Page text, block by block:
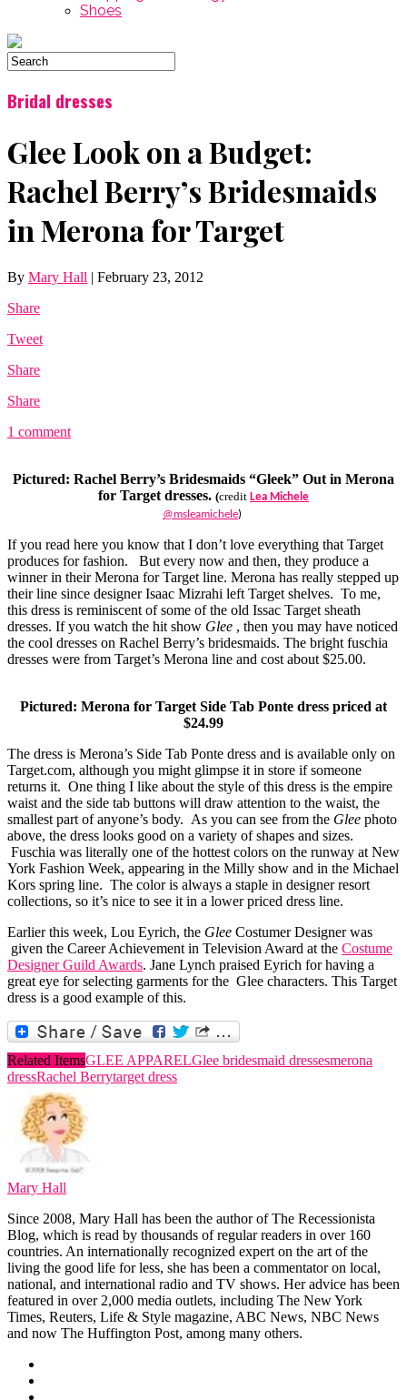
Shoes
Bridal dresses
Glee Look on a Budget:
Rachel Berry’s Bridesmaids
in Merona for Target
By Mary Hall | February 23, 2012
Share
Tweet
Share
Share
1 comment
Pictured: Rachel Berry’s Bridesmaids “Gleek” Out in Merona
for Target dresses. (credit Lea Michele
@msleamichele)
If you read here you know that I don’t love everything that Target
produces for fashion. But every now and then, they produce a
winner in their Merona for Target line. Merona has really stepped up
their line since designer Isaac Mizrahi left Target shelves. To me,
this dress is reminiscent of some of the old Issac Target sheath
dresses. If you watch the hit show Glee , then you may have noticed
the cool dresses on Rachel Berry’s bridesmaids. The bright fuschia
dresses were from Target’s Merona line and cost about $25.00.
Pictured: Merona for Target Side Tab Ponte dress priced at
$24.99
The dress is Merona’s Side Tab Ponte dress and is available only on
Target.com, although you might glimpse it in store if someone
returns it. One thing I like about the style of this dress is the empire
waist and the side tab buttons will draw attention to the waist, the
smallest part of anyone’s body. As you can see from the Glee photo
above, the dress looks good on a variety of shapes and sizes.
Fuschia was literally one of the hottest colors on the runway at New
York Fashion Week, appearing in the Milly show and in the Michael
Kors spring line. The color is always a staple in designer resort
collections, so it’s nice to see it in a lower priced dress line.
Earlier this week, Lou Eyrich, the Glee Costumer Designer was
given the Career Achievement in Television Award at the Costume
Designer Guild Awards. Jane Lynch praised Eyrich for having a
great eye for selecting garments for the Glee characters. This Target
dress is a good example of this.
Related ItemsGLEE APPARELGlee bridesmaid dressesmerona
dressRachel Berrytarget dress
Mary Hall
Since 2008, Mary Hall has been the author of The Recessionista
Blog, which is read by thousands of regular readers in over 160
countries. An internationally recognized expert on the art of the
living the good life for less, she has been a commentator on local,
national, and international radio and TV shows. Her advice has been
featured in over 2,000 media outlets, including The New York
Times, Reuters, Life & Style magazine, ABC News, NBC News
and now The Huffington Post, among many others.